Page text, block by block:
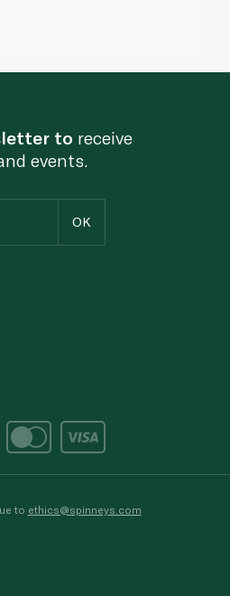
to receive
events.
to ethics@spinneys.com